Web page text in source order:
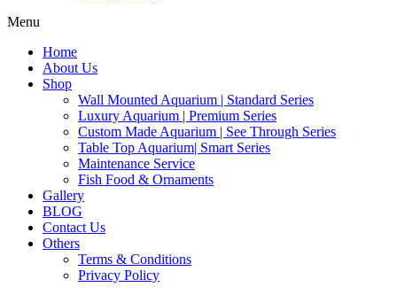
Menu
Home
About Us
Shop
Wall Mounted Aquarium | Standard Series
Luxury Aquarium | Premium Series
Custom Made Aquarium | See Through Series
Table Top Aquarium| Smart Series
Maintenance Service
Fish Food & Ornaments
Gallery
BLOG
Contact Us
Others
Terms & Conditions
Privacy Policy